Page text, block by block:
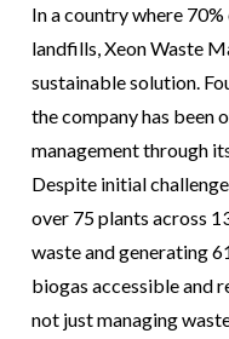
In a country where
landfills, Xeon Waste
sustainable solution.
the company has been
management through
Despite initial
over 75 plants across
waste and generating
biogas accessible and
not just managing